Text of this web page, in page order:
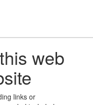
web
links or